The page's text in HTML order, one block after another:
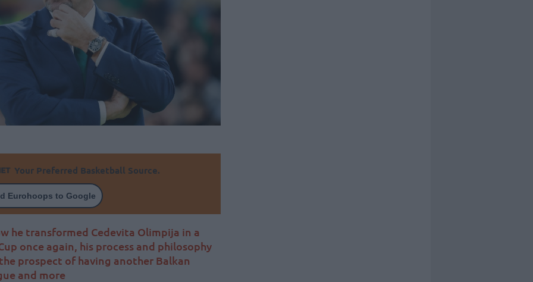
Your Preferred Basketball Source.
Eurohoops to Google
he transformed Cedevita Olimpija in a
once again, his process and philosophy
prospect of having another Balkan
and more